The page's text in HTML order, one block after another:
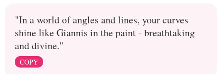
"In a world of angles and lines, your curves
shine like Giannis in the paint - breathtaking
and divine."
COPY